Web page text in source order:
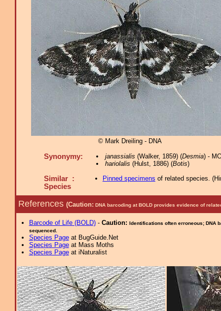
© Mark Dreiling - DNA
Synonymy: janassialis (Walker, 1859) (Desmia) -
hariolalis (Hulst, 1886) (Botis)
Similar :
Species
Pinned specimens of related species. (
References (Caution: DNA barcoding at BOLD provides evidence of
Barcode of Life (BOLD)- Caution: Identifications often erroneous; DNA
sequenced.
Species Pageat BugGuide.Net
Species Pageat Mass Moths
Species Pageat iNaturalist